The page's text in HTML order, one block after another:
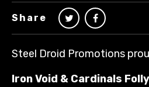
Share
Steel Droid Promotions
Iron Void & Cardinals